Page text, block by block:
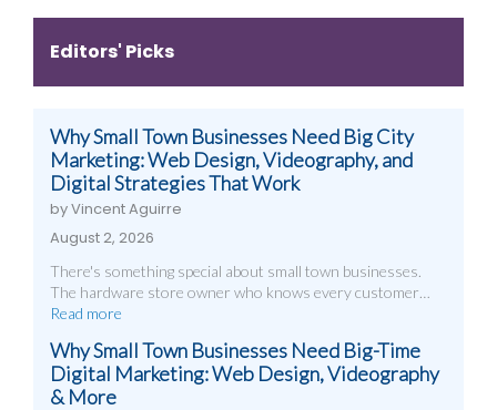
Editors' Picks
Why Small Town Businesses Need Big City
Marketing: Web Design, Videography, and
Digital Strategies That Work
by Vincent Aguirre
August 2, 2026
There's something special about small town businesses.
The hardware store owner who knows every customer…
Read more
Why Small Town Businesses Need Big-Time
Digital Marketing: Web Design, Videography
& More